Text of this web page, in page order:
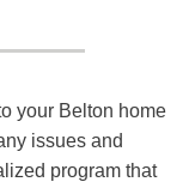
your Belton home
issues and
program that